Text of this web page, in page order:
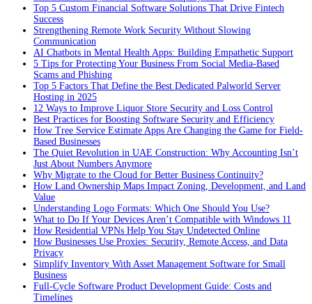
Top 5 Custom Financial Software Solutions That Drive Fintech
Success
Strengthening Remote Work Security Without Slowing
Communication
AI Chatbots in Mental Health Apps: Building Empathetic Support
5 Tips for Protecting Your Business From Social Media-Based
Scams and Phishing
Top 5 Factors That Define the Best Dedicated Palworld Server
Hosting in 2025
12 Ways to Improve Liquor Store Security and Loss Control
Best Practices for Boosting Software Security and Efficiency
How Tree Service Estimate Apps Are Changing the Game for Field-
Based Businesses
The Quiet Revolution in UAE Construction: Why Accounting Isn’t
Just About Numbers Anymore
Why Migrate to the Cloud for Better Business Continuity?
How Land Ownership Maps Impact Zoning, Development, and Land
Value
Understanding Logo Formats: Which One Should You Use?
What to Do If Your Devices Aren’t Compatible with Windows 11
How Residential VPNs Help You Stay Undetected Online
How Businesses Use Proxies: Security, Remote Access, and Data
Privacy
Simplify Inventory With Asset Management Software for Small
Business
Full‑Cycle Software Product Development Guide: Costs and
Timelines